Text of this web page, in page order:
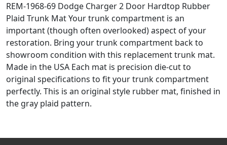
REM-1968-69 Dodge Charger 2 Door Hardtop Rubber
Plaid Trunk Mat Your trunk compartment is an
important (though often overlooked) aspect of your
restoration. Bring your trunk compartment back to
showroom condition with this replacement trunk mat.
Made in the USA Each mat is precision die-cut to
original specifications to fit your trunk compartment
perfectly. This is an original style rubber mat, finished in
the gray plaid pattern.